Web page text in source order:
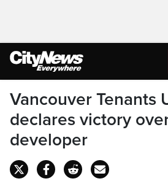
Vancouver Tenants
declares victory
developer